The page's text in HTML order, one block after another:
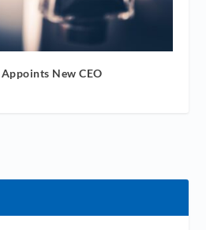
New CEO